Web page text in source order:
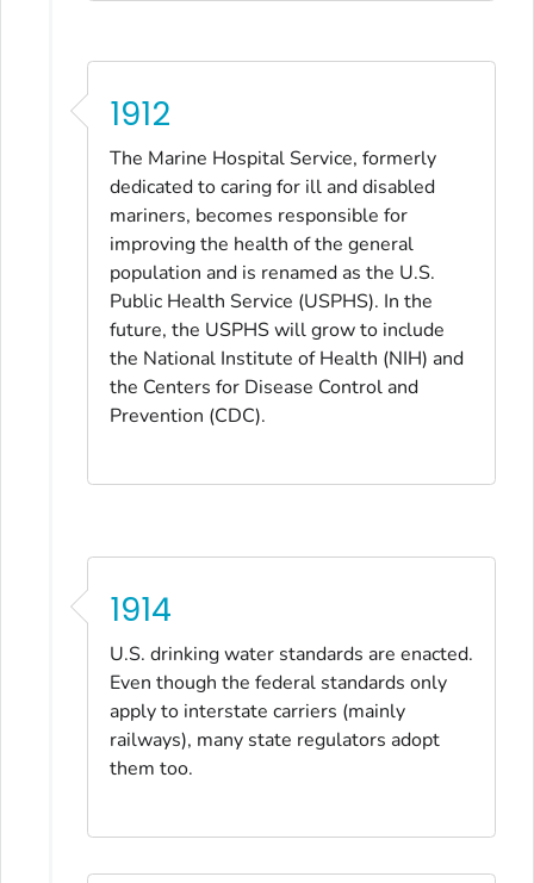
1912
The Marine Hospital Service, formerly
dedicated to caring for ill and disabled
mariners, becomes responsible for
improving the health of the general
population and is renamed as the U.S.
Public Health Service (USPHS). In the
future, the USPHS will grow to include
the National Institute of Health (NIH) and
the Centers for Disease Control and
Prevention (CDC).
1914
U.S. drinking water standards are enacted.
Even though the federal standards only
apply to interstate carriers (mainly
railways), many state regulators adopt
them too.